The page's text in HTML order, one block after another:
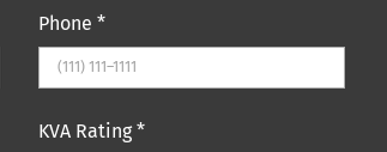
Phone *
KVA Rating*